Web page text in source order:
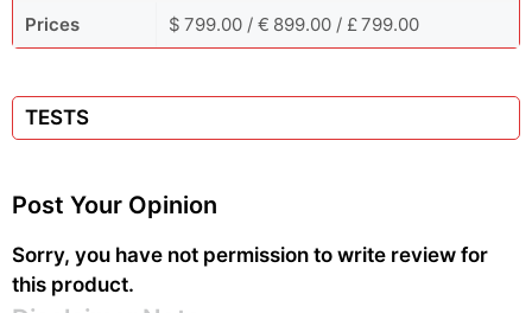
Prices
$ 799.00 / € 899.00 / £ 799.00
TESTS
Post Your Opinion
Sorry, you have not permission to write review for
this product.